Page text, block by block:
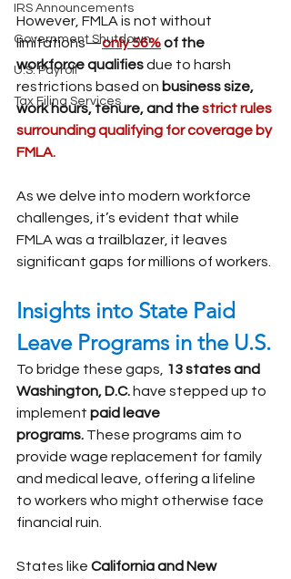
IRS Announcements
Government Shutdown
U.S. Payroll
Tax Filing Services
However, FMLA is not without
limitations—only 56% of the
workforce qualifies due to harsh
restrictions based on business size,
work hours, tenure, and the strict rules
surrounding qualifying for coverage by
FMLA.
As we delve into modern workforce
challenges, it’s evident that while
FMLA was a trailblazer, it leaves
significant gaps for millions of workers.
Insights into State Paid
Leave Programs in the U.S.
To bridge these gaps,
13 states and
Washington, D.C. have stepped up to
implement paid leave
programs. These programs aim to
provide wage replacement for family
and medical leave, offering a lifeline
to workers who might otherwise face
financial ruin.
States like California and New